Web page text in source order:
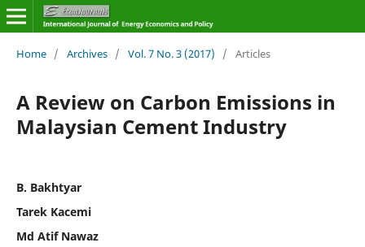
Home / Archives / Vol. 7 No. 3 (2017) / Articles
A Review on Carbon Emissions in
Malaysian Cement Industry
B. Bakhtyar
Tarek Kacemi
Md Atif Nawaz